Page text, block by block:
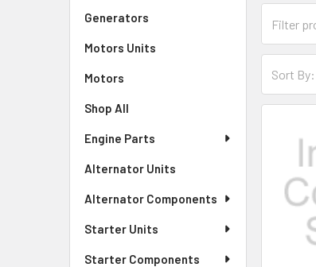
Generators
Motors Units
Motors
Shop All
Engine Parts
Alternator Units
Alternator Components
Starter Units
Starter Components
Sort By: